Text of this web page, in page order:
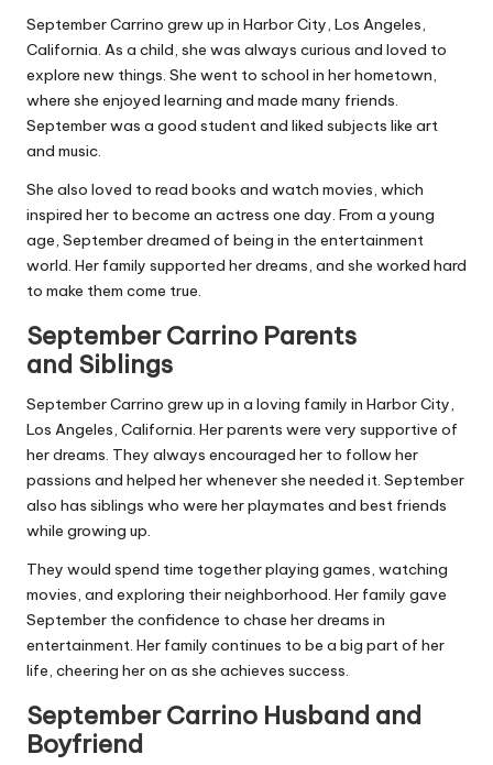
September Carrino grew up in Harbor City, Los Angeles,
California. As a child, she was always curious and loved to
explore new things. She went to school in her hometown,
where she enjoyed learning and made many friends.
September was a good student and liked subjects like art
and music.
She also loved to read books and watch movies, which
inspired her to become an actress one day. From a young
age, September dreamed of being in the entertainment
world. Her family supported her dreams, and she worked hard
to make them come true.
September Carrino Parents
and Siblings
September Carrino grew up in a loving family in Harbor City,
Los Angeles, California. Her parents were very supportive of
her dreams. They always encouraged her to follow her
passions and helped her whenever she needed it. September
also has siblings who were her playmates and best friends
while growing up.
They would spend time together playing games, watching
movies, and exploring their neighborhood. Her family gave
September the confidence to chase her dreams in
entertainment. Her family continues to be a big part of her
life, cheering her on as she achieves success.
September Carrino Husband and
Boyfriend